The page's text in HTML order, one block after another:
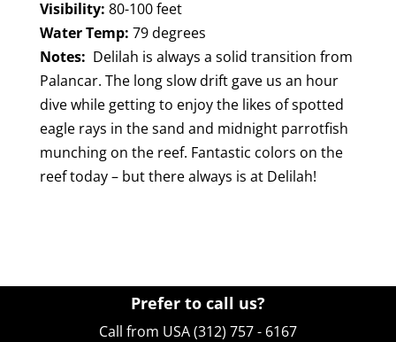
Visibility: 80-100 feet
Water Temp: 79 degrees
Notes: Delilah is always a solid transition from
Palancar. The long slow drift gave us an hour
dive while getting to enjoy the likes of spotted
eagle rays in the sand and midnight parrotfish
munching on the reef. Fantastic colors on the
reef today – but there always is at Delilah!
Prefer to call us?
Call from USA (312) 757 - 6167